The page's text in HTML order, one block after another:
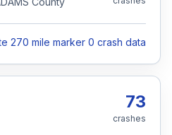
270 mile marker 0 crash data
73
crashes